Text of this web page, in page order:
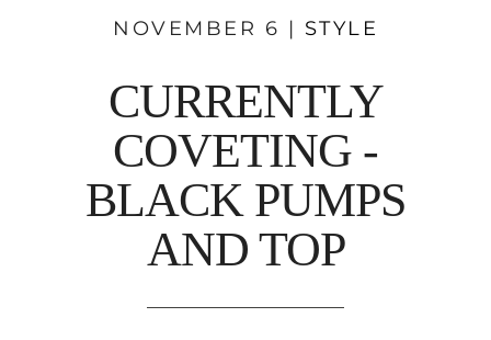
NOVEMBER 6 | STYLE
CURRENTLY
COVETING -
BLACK PUMPS
AND TOP